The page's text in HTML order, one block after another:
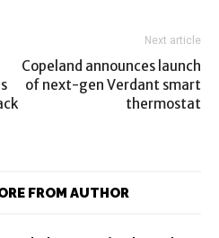
Next article
Copeland announces launch
of next-gen Verdant smart
thermostat
FROM AUTHOR